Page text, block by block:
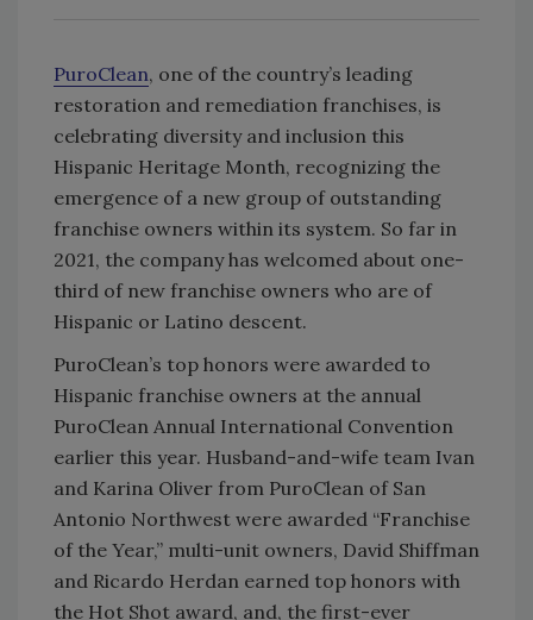
PuroClean, one of the country’s leading
restoration and remediation franchises, is
celebrating diversity and inclusion this
Hispanic Heritage Month, recognizing the
emergence of a new group of outstanding
franchise owners within its system. So far in
2021, the company has welcomed about one-
third of new franchise owners who are of
Hispanic or Latino descent.
PuroClean’s top honors were awarded to
Hispanic franchise owners at the annual
PuroClean Annual International Convention
earlier this year. Husband-and-wife team Ivan
and Karina Oliver from PuroClean of San
Antonio Northwest were awarded “Franchise
of the Year,” multi-unit owners, David Shiffman
and Ricardo Herdan earned top honors with
the Hot Shot award, and, the first-ever